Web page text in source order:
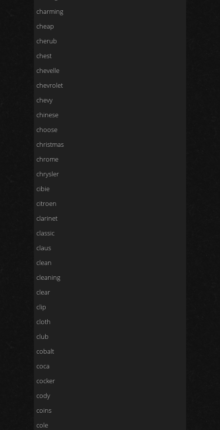
charming
cheap
cherub
chest
chevelle
chevrolet
chevy
chinese
choose
christmas
chrome
chrysler
cibie
citroen
clarinet
classic
claus
clean
cleaning
clear
clip
cloth
club
cobalt
coca
cocker
cody
coins
cole